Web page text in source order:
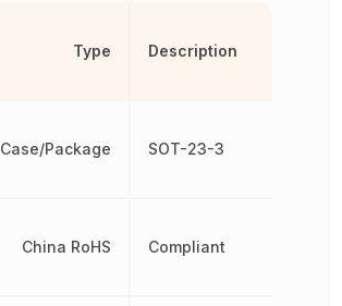
Type
Case/Package
China RoHS
Description
SOT-23-3
Compliant